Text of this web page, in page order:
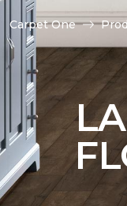
Carpet One